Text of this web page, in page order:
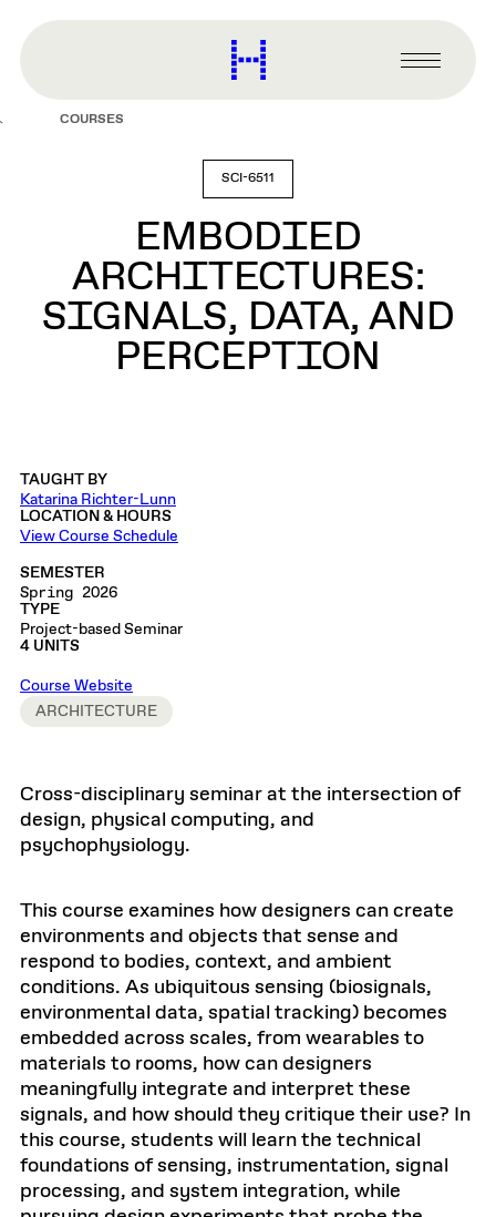
content
Harvard
Graduate
Primary
Menu
COURSES
SCI-6511
EMBODIED
ARCHITECTURES:
SIGNALS, DATA, AND
PERCEPTION
TAUGHT BY
Katarina Richter-Lunn
LOCATION & HOURS
View Course Schedule
SEMESTER
Spring 2026
TYPE
Project-based Seminar
4 UNITS
Course Website
ARCHITECTURE
Cross-disciplinary seminar at the intersection of
design, physical computing, and
psychophysiology.
This course examines how designers can create
environments and objects that sense and
respond to bodies, context, and ambient
conditions. As ubiquitous sensing (biosignals,
environmental data, spatial tracking) becomes
embedded across scales, from wearables to
materials to rooms, how can designers
meaningfully integrate and interpret these
signals, and how should they critique their use? In
this course, students will learn the technical
foundations of sensing, instrumentation, signal
processing, and system integration, while